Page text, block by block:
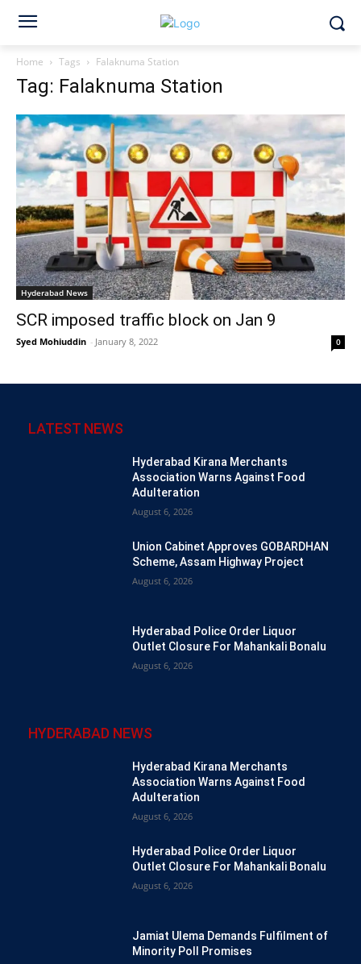
Home Tags Falaknuma Station
Tag: Falaknuma Station
Hyderabad News
SCR imposed traffic block on Jan 9
Syed Mohiuddin - January 8, 2022 0
LATEST NEWS
Hyderabad Kirana Merchants
Association Warns Against Food
Adulteration
August 6, 2026
Union Cabinet Approves GOBARDHAN
Scheme, Assam Highway Project
August 6, 2026
Hyderabad Police Order Liquor
Outlet Closure For Mahankali Bonalu
August 6, 2026
HYDERABAD NEWS
Hyderabad Kirana Merchants
Association Warns Against Food
Adulteration
August 6, 2026
Hyderabad Police Order Liquor
Outlet Closure For Mahankali Bonalu
August 6, 2026
Jamiat Ulema Demands Fulfilment of
Minority Poll Promises